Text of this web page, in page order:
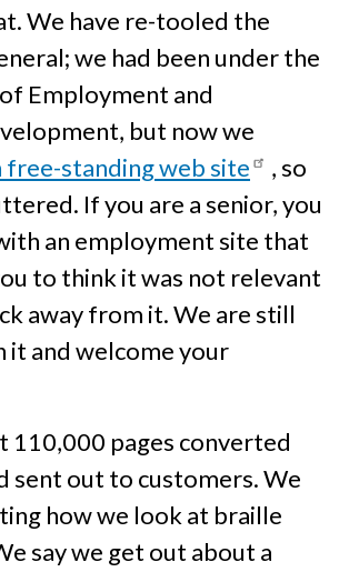
We have re-tooled the
we had been under the
Employment and
but now we
free-standing web site
, so
If you are a senior, you
an employment site that
to think it was not relevant
away from it. We are still
it and welcome your
110,000 pages converted
sent out to customers. We
how we look at braille
say we get out about a